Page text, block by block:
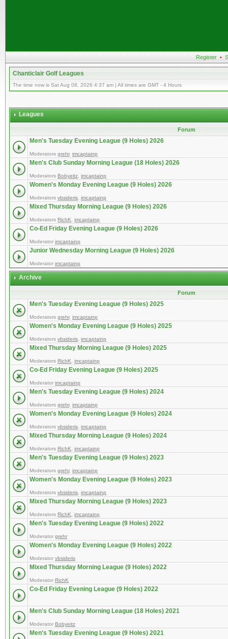
Register •
Chanticlair Golf Leagues
The time now is Sat Aug 08, 2026 4:37 am | All times are GMT - 4 Hours
Leagues
Forum
Men's Tuesday Evening League (9 Holes) 2026
Moderators grehr, imcaptainp
Men's Club Sunday Morning League (18 Holes) 2026
Moderators Bobyeitz imcaptainp
Women's Monday Evening League (9 Holes) 2026
Moderators vbsideris imcaptainp
Mixed Thursday Morning League (9 Holes) 2026
Moderators RichK imcaptainp
Co-Ed Friday Evening League (9 Holes) 2026
Moderator imcaptainp
Junior Wednesday Morning League (9 Holes) 2026
Moderator imcaptainp
Archive
Forum
Men's Tuesday Evening League (9 Holes) 2025
Moderators grehr, imcaptainp
Women's Monday Evening League (9 Holes) 2025
Moderators vbsideris imcaptainp
Mixed Thursday Morning League (9 Holes) 2025
Moderators RichK imcaptainp
Co-Ed Friday Evening League (9 Holes) 2025
Moderator imcaptainp
Men's Tuesday Evening League (9 Holes) 2024
Moderators grehr, imcaptainp
Women's Monday Evening League (9 Holes) 2024
Moderators vbsideris imcaptainp
Mixed Thursday Morning League (9 Holes) 2024
Moderators RichK imcaptainp
Men's Tuesday Evening League (9 Holes) 2023
Moderators grehr, imcaptainp
Women's Monday Evening League (9 Holes) 2023
Moderators vbsideris imcaptainp
Mixed Thursday Morning League (9 Holes) 2023
Moderators RichK imcaptainp
Men's Tuesday Evening League (9 Holes) 2022
Moderator grehr
Women's Monday Evening League (9 Holes) 2022
Moderator vbsideris
Mixed Thursday Morning League (9 Holes) 2022
Moderator RichK
Co-Ed Friday Evening League (9 Holes) 2022
Men's Club Sunday Morning League (18 Holes) 2021
Moderator Bobyeitz
Men's Tuesday Evening League (9 Holes) 2021